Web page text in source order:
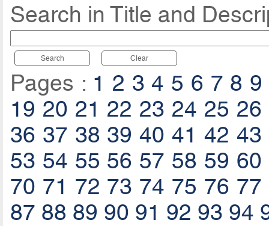
Search in Title and
Search Clear
Pages : 1 2 3 4 5 6 7 8 9
19 20 21 22 23 24 25 26
36 37 38 39 40 41 42 43
53 54 55 56 57 58 59 60
70 71 72 73 74 75 76 77
87 88 89 90 91 92 93 94